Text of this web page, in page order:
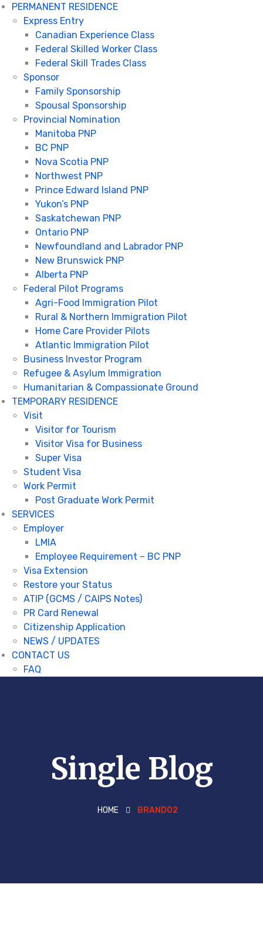
PERMANENT RESIDENCE
Express Entry
Canadian Experience Class
Federal Skilled Worker Class
Federal Skill Trades Class
Sponsor
Family Sponsorship
Spousal Sponsorship
Provincial Nomination
Manitoba PNP
BC PNP
Nova Scotia PNP
Northwest PNP
Prince Edward Island PNP
Yukon’s PNP
Saskatchewan PNP
Ontario PNP
Newfoundland and Labrador PNP
New Brunswick PNP
Alberta PNP
Federal Pilot Programs
Agri-Food Immigration Pilot
Rural & Northern Immigration Pilot
Home Care Provider Pilots
Atlantic Immigration Pilot
Business Investor Program
Refugee & Asylum Immigration
Humanitarian & Compassionate Ground
TEMPORARY RESIDENCE
Visit
Visitor for Tourism
Visitor Visa for Business
Super Visa
Student Visa
Work Permit
Post Graduate Work Permit
SERVICES
Employer
LMIA
Employee Requirement – BC PNP
Visa Extension
Restore your Status
ATIP (GCMS / CAIPS Notes)
PR Card Renewal
Citizenship Application
NEWS / UPDATES
CONTACT US
FAQ
Single Blog
HOME BRAND02